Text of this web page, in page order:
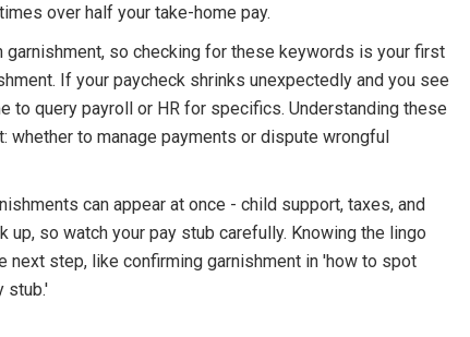
over half your take-home pay.
garnishment, so checking for these keywords is your first
If your paycheck shrinks unexpectedly and you see
to query payroll or HR for specifics. Understanding these
whether to manage payments or dispute wrongful
can appear at once - child support, taxes, and
up, so watch your pay stub carefully. Knowing the lingo
next step, like confirming garnishment in 'how to spot
stub.'